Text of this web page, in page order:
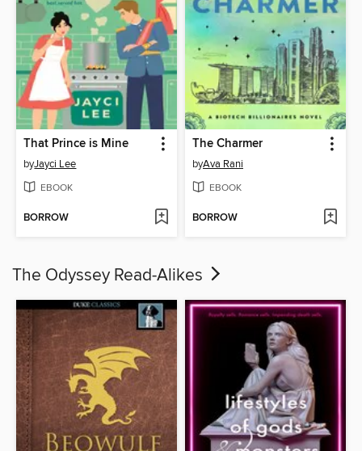
That Prince is Mine
byJayci Lee
EBOOK
BORROW
The Charmer
byAva Rani
EBOOK
BORROW
The Odyssey Read-Alikes